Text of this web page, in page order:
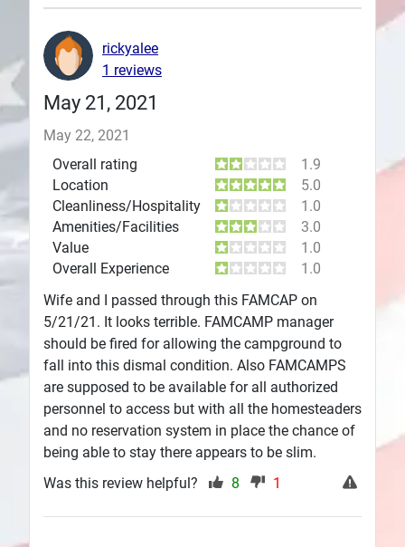
May 21, 2021
May 22, 2021
Overall rating
1.9
Location
5.0
Cleanliness/Hospitality
1.0
Amenities/Facilities
3.0
Value
1.0
Overall Experience
1.0
Wife and I passed through this FAMCAP on
5/21/21. It looks terrible. FAMCAMP manager
should be fired for allowing the campground to
fall into this dismal condition. Also FAMCAMPS
are supposed to be available for all authorized
personnel to access but with all the homesteaders
and no reservation system in place the chance of
being able to stay there appears to be slim.
rickyalee
1 reviews
Was this review helpful? 8 1